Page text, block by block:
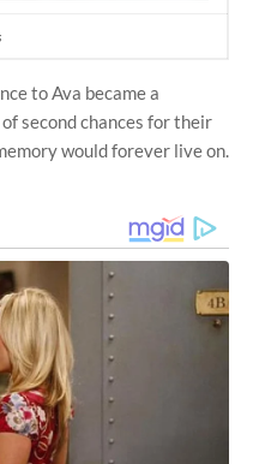
to Ava became a
second chances for their
would forever live on.